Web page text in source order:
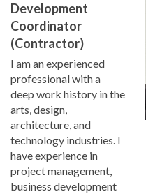
Development
Coordinator
(Contractor)
I am an experienced
professional with a
deep work history in the
arts, design,
architecture, and
technology industries. I
have experience in
project management,
business development